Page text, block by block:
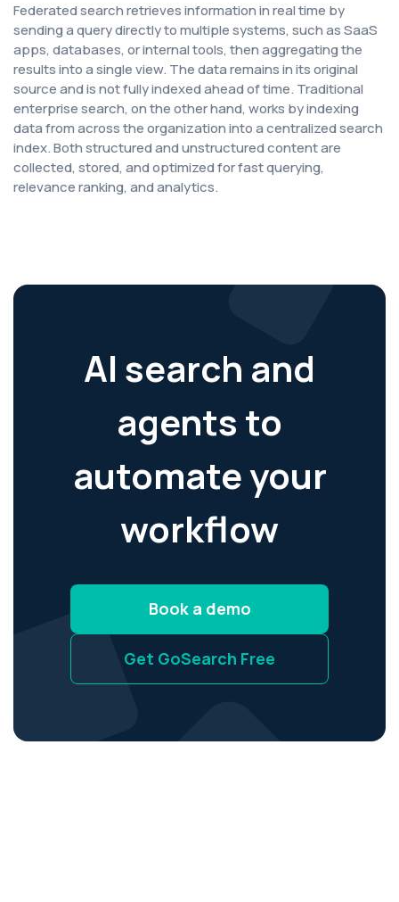
Federated search retrieves information in real time by
sending a query directly to multiple systems, such as SaaS
apps, databases, or internal tools, then aggregating the
results into a single view. The data remains in its original
source and is not fully indexed ahead of time. Traditional
enterprise search, on the other hand, works by indexing
data from across the organization into a centralized search
index. Both structured and unstructured content are
collected, stored, and optimized for fast querying,
relevance ranking, and analytics.
AI search and
agents to
automate your
workflow
Book a demo
Get GoSearch Free